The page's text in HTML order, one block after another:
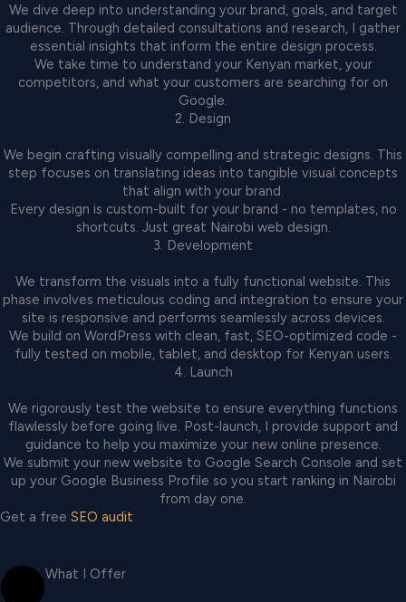
We dive deep into understanding your brand, goals, and target
audience. Through detailed consultations and research, I gather
essential insights that inform the entire design process.
We take time to understand your Kenyan market, your
competitors, and what your customers are searching for on
Google.
2. Design
We begin crafting visually compelling and strategic designs. This
step focuses on translating ideas into tangible visual concepts
that align with your brand.
Every design is custom-built for your brand - no templates, no
shortcuts. Just great Nairobi web design.
3. Development
We transform the visuals into a fully functional website. This
phase involves meticulous coding and integration to ensure your
site is responsive and performs seamlessly across devices.
We build on WordPress with clean, fast, SEO-optimized code -
fully tested on mobile, tablet, and desktop for Kenyan users.
4. Launch
We rigorously test the website to ensure everything functions
flawlessly before going live. Post-launch, I provide support and
guidance to help you maximize your new online presence.
We submit your new website to Google Search Console and set
up your Google Business Profile so you start ranking in Nairobi
from day one.
Get a free SEO audit
What I Offer